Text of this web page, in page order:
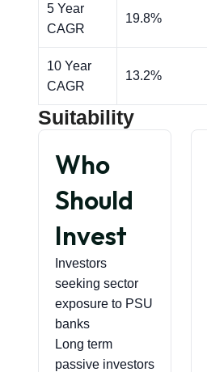
5 Year
CAGR
19.8%
10 Year
CAGR
13.2%
Suitability
Who
Should
Invest
Investors
seeking sector
exposure to PSU
banks
Long term
passive investors